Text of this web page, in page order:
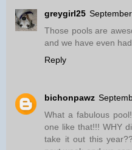
greygirl25
Those pools are
and we have even
Reply
bichonpawz
What a fabulous
one like that!!! WHY
take it out this